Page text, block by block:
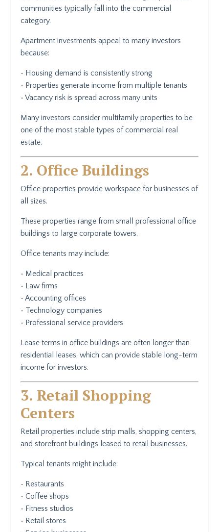
communities typically fall into the commercial
category.
Apartment investments appeal to many investors
because:
• Housing demand is consistently strong
• Properties generate income from multiple tenants
• Vacancy risk is spread across many units
Many investors consider multifamily properties to be
one of the most stable types of commercial real
estate.
2. Office Buildings
Office properties provide workspace for businesses of
all sizes.
These properties range from small professional office
buildings to large corporate towers.
Office tenants may include:
• Medical practices
• Law firms
• Accounting offices
• Technology companies
• Professional service providers
Lease terms in office buildings are often longer than
residential leases, which can provide stable long-term
income for investors.
3. Retail Shopping
Centers
Retail properties include strip malls, shopping centers,
and storefront buildings leased to retail businesses.
Typical tenants might include:
• Restaurants
• Coffee shops
• Fitness studios
• Retail stores